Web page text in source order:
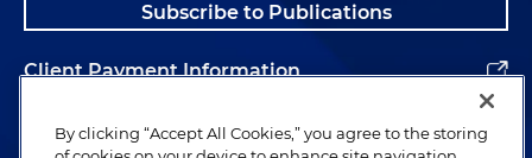
Subscribe to Publications
Client Payment Information
Alumni
By clicking “Accept All Cookies,” you agree to the storing